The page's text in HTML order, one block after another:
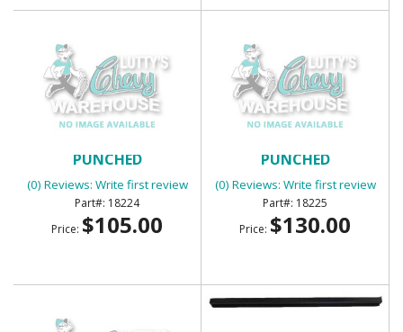
PUNCHED
(0) Reviews: Write first review
18224
Price: $105.00
PUNCHED
(0) Reviews: Write first review
18225
Price: $130.00